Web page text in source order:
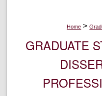
Home >
GRADUATE